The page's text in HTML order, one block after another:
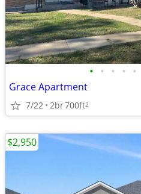
• • • • •
Grace Apartment
7/22 2br700ft2
$2,950